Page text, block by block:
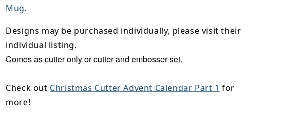
Mug.
Designs may be purchased individually, please visit their
individual listing.
Comes as cutter only or cutter and embosser set.
Check out Christmas Cutter Advent Calendar Part 1 for
more!